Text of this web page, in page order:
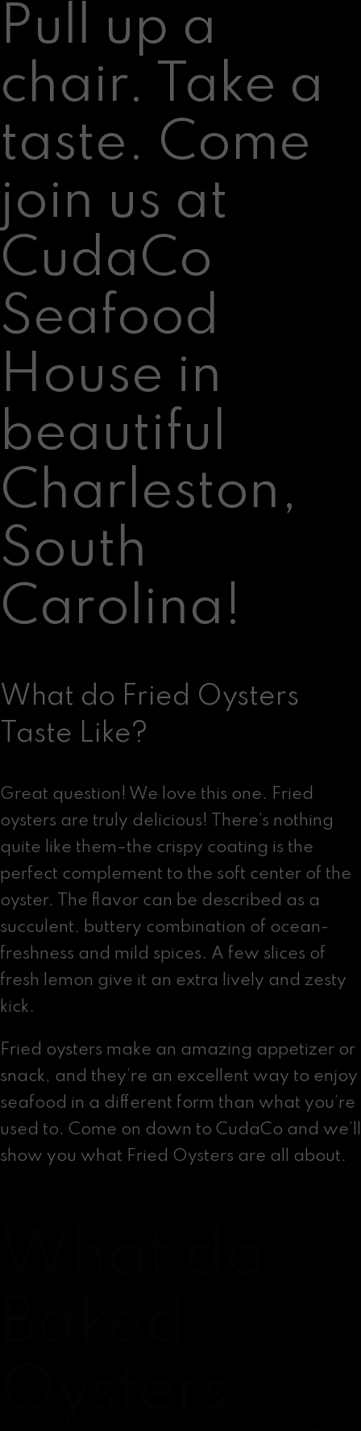
Pull up a
chair. Take a
taste. Come
join us at
CudaCo
Seafood
House in
beautiful
Charleston,
South
Carolina!
What do Fried Oysters
Taste Like?
Great question! We love this one. Fried
oysters are truly delicious! There’s nothing
quite like them–the crispy coating is the
perfect complement to the soft center of the
oyster. The flavor can be described as a
succulent, buttery combination of ocean-
freshness and mild spices. A few slices of
fresh lemon give it an extra lively and zesty
kick.
Fried oysters make an amazing appetizer or
snack, and they’re an excellent way to enjoy
seafood in a different form than what you’re
used to. Come on down to CudaCo and we’ll
show you what Fried Oysters are all about.